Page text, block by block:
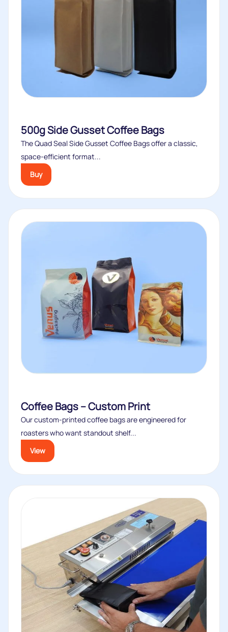
500g Side Gusset Coffee Bags
The Quad Seal Side Gusset Coffee Bags offer a classic,
space‑efficient format...
Buy
Coffee Bags – Custom Print
Our custom‑printed coffee bags are engineered for
roasters who want standout shelf...
View